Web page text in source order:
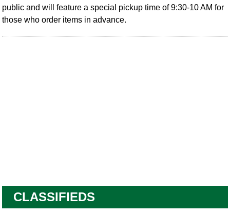
public and will feature a special pickup time of 9:30-10 AM for
those who order items in advance.
CLASSIFIEDS